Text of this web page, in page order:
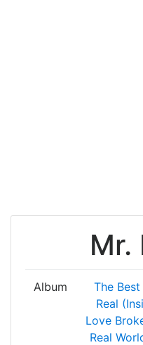
Mr.
Album The
Real
Love
Real